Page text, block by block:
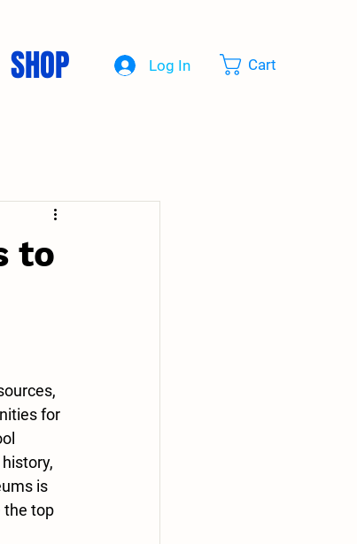
SHOP Log In Cart
to
for
is
the top